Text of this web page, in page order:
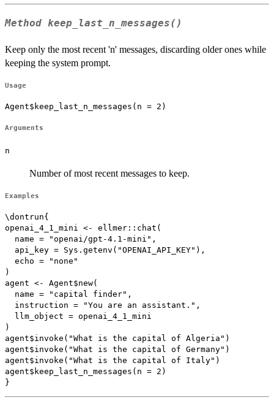
Method keep_last_n_messages()
Keep only the most recent 'n' messages, discarding older ones while
keeping the system prompt.
Usage
Agent$keep_last_n_messages(n = 2)
Arguments
n
Number of most recent messages to keep.
Examples
\dontrun{
openai_4_1_mini <- ellmer::chat(
  name = "openai/gpt-4.1-mini",
  api_key = Sys.getenv("OPENAI_API_KEY"),
  echo = "none"
)
agent <- Agent$new(
  name = "capital finder",
  instruction = "You are an assistant.",
  llm_object = openai_4_1_mini
)
agent$invoke("What is the capital of Algeria")
agent$invoke("What is the capital of Germany")
agent$invoke("What is the capital of Italy")
agent$keep_last_n_messages(n = 2)